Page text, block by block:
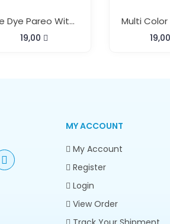
Tie Dye Pareo With Buckle
19,00 19,00
MY ACCOUNT
My Account
Register
Login
View Order